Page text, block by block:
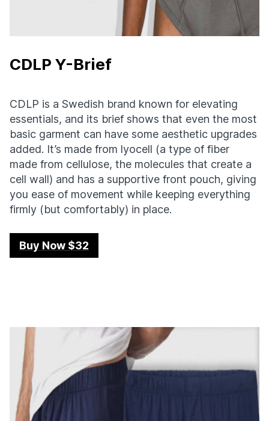
CDLP Y-Brief
CDLP is a Swedish brand known for elevating
essentials, and its brief shows that even the most
basic garment can have some aesthetic upgrades
added. It’s made from lyocell (a type of fiber
made from cellulose, the molecules that create a
cell wall) and has a supportive front pouch, giving
you ease of movement while keeping everything
firmly (but comfortably) in place.
Buy Now $32